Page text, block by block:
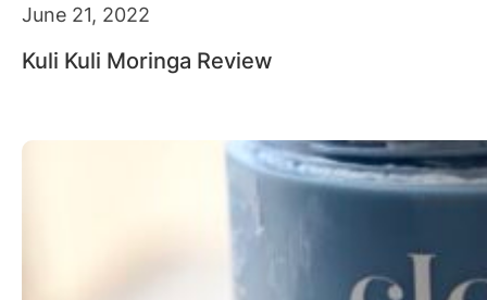
June 21, 2022
Kuli Kuli Moringa Review